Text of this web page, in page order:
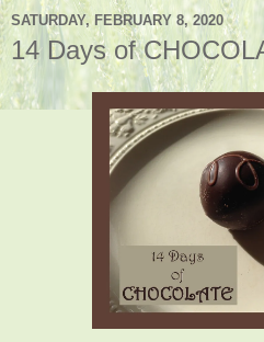
SATURDAY, FEBRUARY 8, 2020
14 Days of